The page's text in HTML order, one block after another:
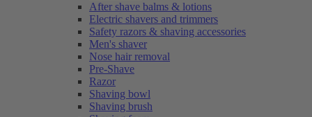
After shave balms & lotions
Electric shavers and trimmers
Safety razors & shaving accessories
Men's shaver
Nose hair removal
Pre-Shave
Razor
Shaving bowl
Shaving brush